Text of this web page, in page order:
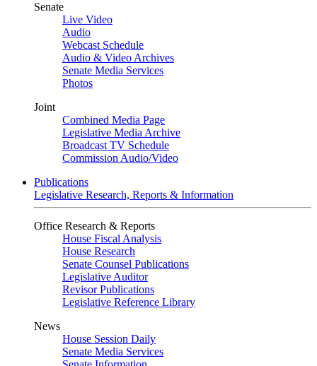
Senate
Live Video
Audio
Webcast Schedule
Audio & Video Archives
Senate Media Services
Photos
Joint
Combined Media Page
Legislative Media Archive
Broadcast TV Schedule
Commission Audio/Video
Publications
Legislative Research, Reports & Information
Office Research & Reports
House Fiscal Analysis
House Research
Senate Counsel Publications
Legislative Auditor
Revisor Publications
Legislative Reference Library
News
House Session Daily
Senate Media Services